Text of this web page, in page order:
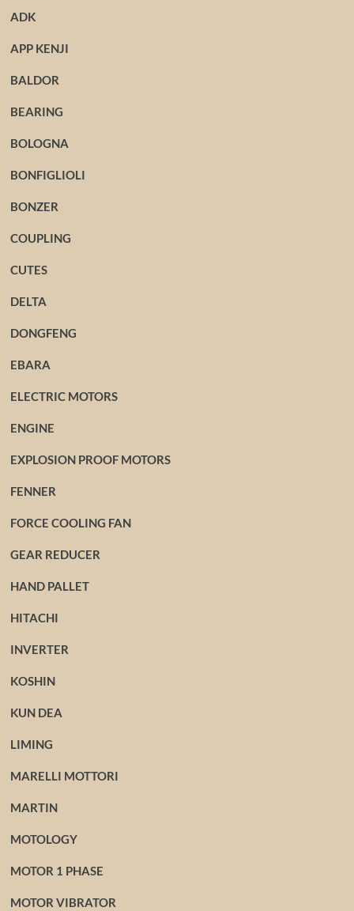
ADK
APP KENJI
BALDOR
BEARING
BOLOGNA
BONFIGLIOLI
BONZER
COUPLING
CUTES
DELTA
DONGFENG
EBARA
ELECTRIC MOTORS
ENGINE
EXPLOSION PROOF MOTORS
FENNER
FORCE COOLING FAN
GEAR REDUCER
HAND PALLET
HITACHI
INVERTER
KOSHIN
KUN DEA
LIMING
MARELLI MOTTORI
MARTIN
MOTOLOGY
MOTOR 1 PHASE
MOTOR VIBRATOR